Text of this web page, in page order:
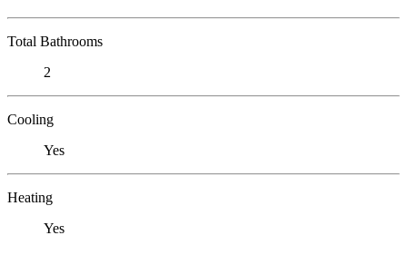
Total Bathrooms
2
Cooling
Yes
Heating
Yes